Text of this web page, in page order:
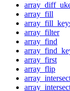
array_fill
array_filter
array_find
array_first
array_flip